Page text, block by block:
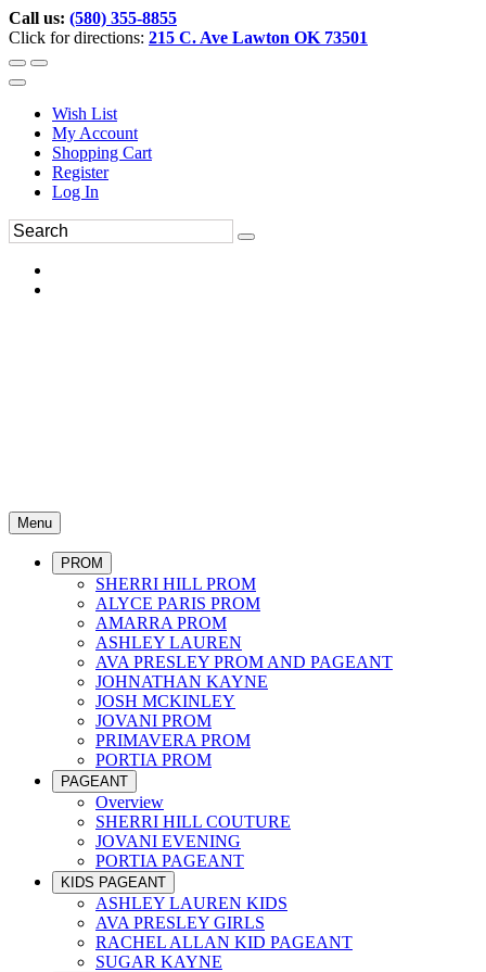
Call us: (580) 355-8855
Click for directions: 215 C. Ave Lawton OK 73501
Wish List
My Account
Shopping Cart
Register
Log In
Menu
PROM
SHERRI HILL PROM
ALYCE PARIS PROM
AMARRA PROM
ASHLEY LAUREN
AVA PRESLEY PROM AND PAGEANT
JOHNATHAN KAYNE
JOSH MCKINLEY
JOVANI PROM
PRIMAVERA PROM
PORTIA PROM
PAGEANT
Overview
SHERRI HILL COUTURE
JOVANI EVENING
PORTIA PAGEANT
KIDS PAGEANT
ASHLEY LAUREN KIDS
AVA PRESLEY GIRLS
RACHEL ALLAN KID PAGEANT
SUGAR KAYNE